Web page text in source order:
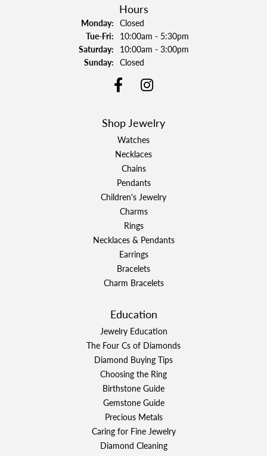
Hours
Monday: Closed
Tue-Fri:Tuesday - Friday:
10:00am - 5:30pm
Saturday: 10:00am - 3:00pm
Sunday: Closed
Shop Jewelry
Watches
Necklaces
Chains
Pendants
Children's Jewelry
Charms
Rings
Necklaces & Pendants
Earrings
Bracelets
Charm Bracelets
Education
Jewelry Education
The Four Cs of Diamonds
Diamond Buying Tips
Choosing the Ring
Birthstone Guide
Gemstone Guide
Precious Metals
Caring for Fine Jewelry
Diamond Cleaning